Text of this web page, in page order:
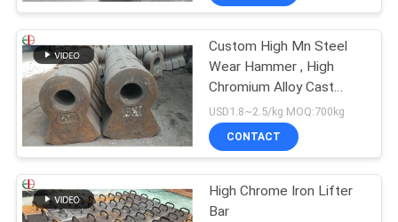
Custom High Mn Steel
Wear Hammer , High
Chromium Alloy Cast
Steel Hammer EB19047
USD1.8~2.5/kg MOQ:700kg
CONTACT
High Chrome Iron Lifter
Bar